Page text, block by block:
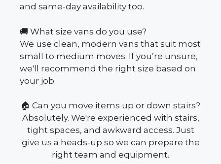
and same-day availability too.
🚚 What size vans do you use?
We use clean, modern vans that suit most
small to medium moves. If you’re unsure,
we'll recommend the right size based on
your job.
🏠 Can you move items up or down stairs?
Absolutely. We're experienced with stairs,
tight spaces, and awkward access. Just
give us a heads-up so we can prepare the
right team and equipment.